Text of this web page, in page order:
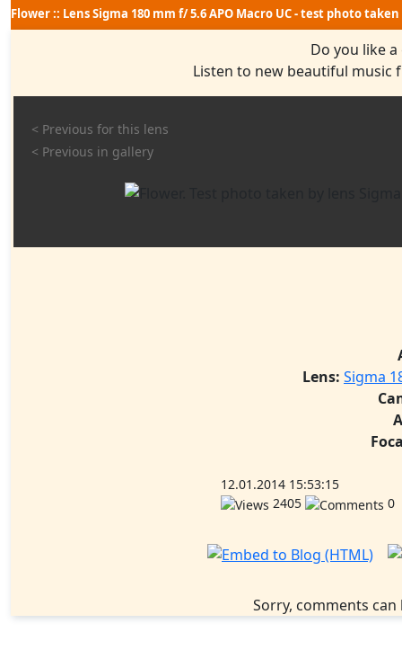
Flower :: Lens Sigma 180 mm f/ 5.6 APO Macro UC - test photo taken
Do you like
Listen to new beautiful
< Previous for this lens
< Previous in gallery
Lens: Sigma
12.01.2014 15:53:15
2405
0
Sorry, comments